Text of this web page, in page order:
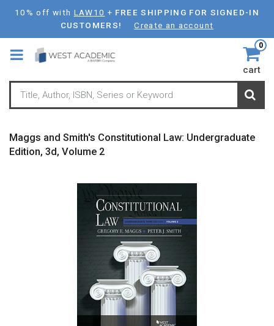
Skip
main
content
10% off with LAW10 + FREE SHIPPING FOR SIGNED-IN
CUSTOMERS!
Create an account
0
cart
Maggs and Smith's Constitutional Law: Undergraduate
Edition, 3d, Volume 2